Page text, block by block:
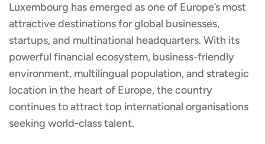
Luxembourg has emerged as one of Europe’s most
attractive destinations for global businesses,
startups, and multinational headquarters. With its
powerful financial ecosystem, business-friendly
environment, multilingual population, and strategic
location in the heart of Europe, the country
continues to attract top international organisations
seeking world-class talent.